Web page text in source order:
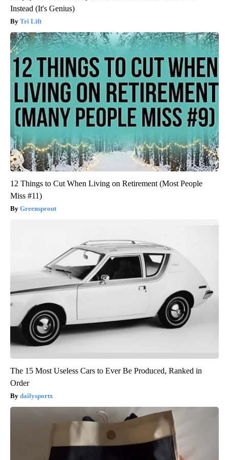
Instead (It's Genius)
Tri Lift
12 Things to Cut When Living on Retirement (Most People
Miss #11)
Greensprout
The 15 Most Useless Cars to Ever Be Produced, Ranked in
Order
dailysportx